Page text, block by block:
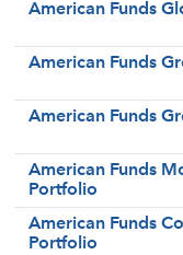
American Funds
American Funds
American Funds
American Funds
Portfolio
American Funds
Portfolio